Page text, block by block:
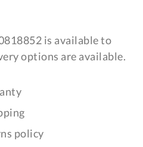
is available to
options are available.
policy